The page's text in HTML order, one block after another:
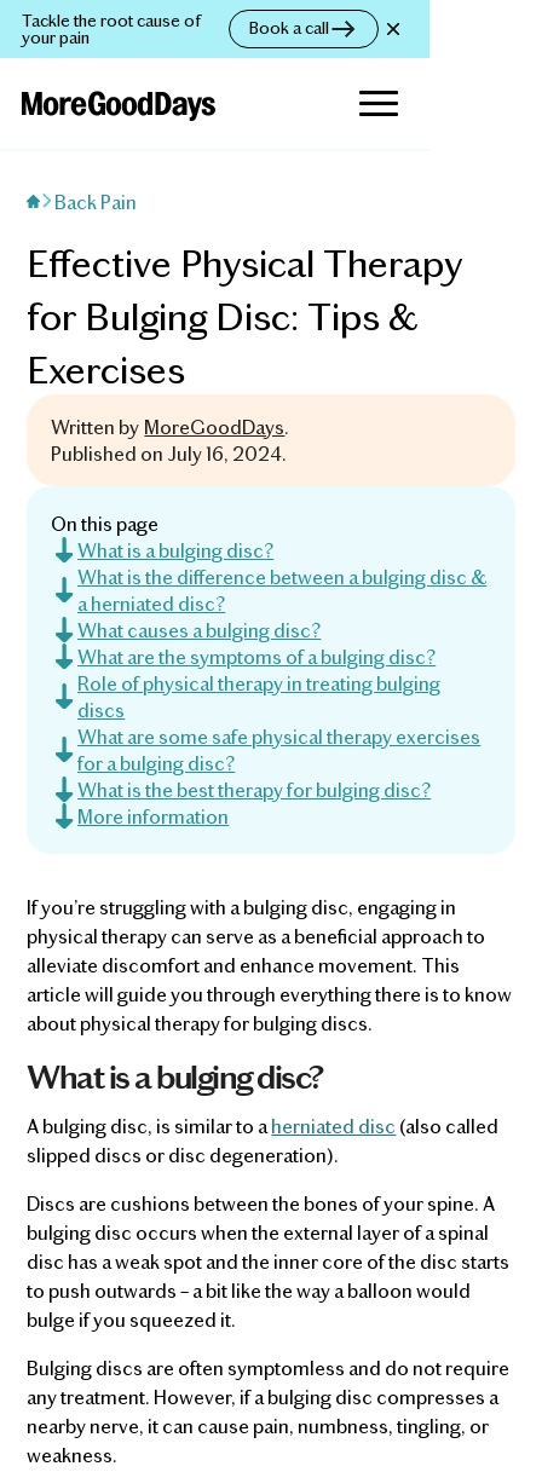
Tackle the root cause of
your pain Book a call
Back Pain
Effective Physical Therapy
for Bulging Disc: Tips &
Exercises
Written by MoreGoodDays.
Published on July 16, 2024.
On this page
What is a bulging disc?
What is the difference between a bulging disc &
a herniated disc?
What causes a bulging disc?
What are the symptoms of a bulging disc?
Role of physical therapy in treating bulging
discs
What are some safe physical therapy exercises
for a bulging disc?
What is the best therapy for bulging disc?
More information
If you’re struggling with a bulging disc, engaging in
physical therapy can serve as a beneficial approach to
alleviate discomfort and enhance movement. This
article will guide you through everything there is to know
about physical therapy for bulging discs.
What is a bulging disc?
A bulging disc, is similar to aherniated disc (also called
slipped discs or disc degeneration).
Discs are cushions between the bones of your spine. A
bulging disc occurs when the external layer of a spinal
disc has a weak spot and the inner core of the disc starts
to push outwards – a bit like the way a balloon would
bulge if you squeezed it.
Bulging discs are often symptomless and do not require
any treatment. However, if a bulging disc compresses a
nearby nerve, it can cause pain, numbness, tingling, or
weakness.